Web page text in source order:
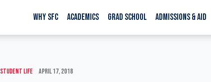
WHY SFC ACADEMICS GRAD SCHOOL ADMISSIONS & AID
STUDENT LIFE APRIL 17, 2018